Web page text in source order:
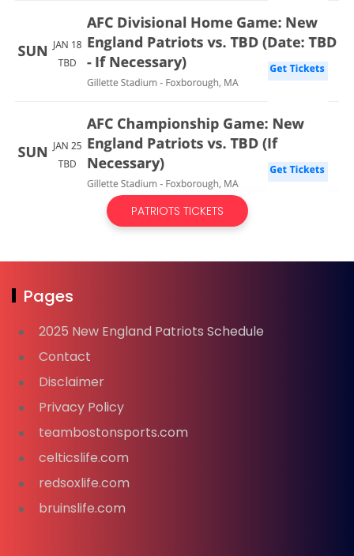
PATRIOTS TICKETS
Pages
2025 New England Patriots Schedule
Contact
Disclaimer
Privacy Policy
teambostonsports.com
celticslife.com
redsoxlife.com
bruinslife.com